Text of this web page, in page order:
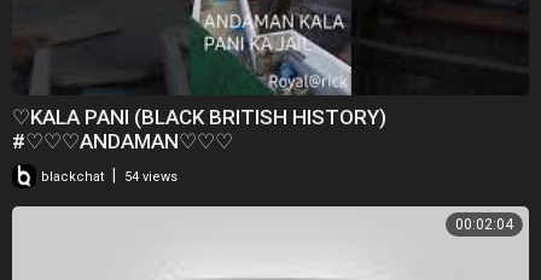
♡KALA PANI (BLACK BRITISH HISTORY)
#♡♡♡ANDAMAN♡♡♡
blackchat 54 views
00:02:04